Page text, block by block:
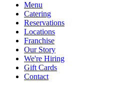
Menu
Catering
Reservations
Locations
Franchise
Our Story
We're Hiring
Gift Cards
Contact